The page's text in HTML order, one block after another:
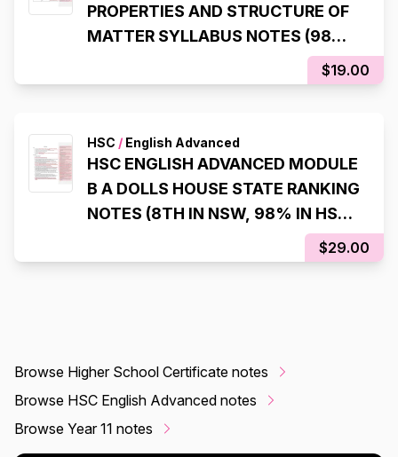
PROPERTIES AND STRUCTURE OF
MATTER SYLLABUS NOTES (98%,
$19.00
HSC / English Advanced
HSC ENGLISH ADVANCED MODULE
B A DOLLS HOUSE STATE RANKING
NOTES (8TH IN NSW, 98% IN HSC
$29.00
Browse Higher School Certificate notes
Browse HSC English Advanced notes
Browse Year 11 notes